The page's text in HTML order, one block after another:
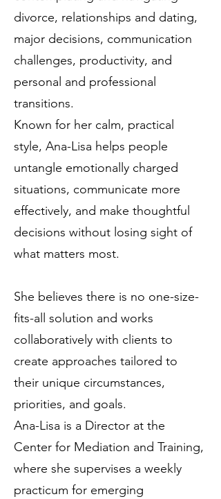
divorce, relationships and dating,
major decisions, communication
challenges, productivity, and
personal and professional
transitions.
Known for her calm, practical
style, Ana-Lisa helps people
untangle emotionally charged
situations, communicate more
effectively, and make thoughtful
decisions without losing sight of
what matters most.
She believes there is no one-size-
fits-all solution and works
collaboratively with clients to
create approaches tailored to
their unique circumstances,
priorities, and goals.
Ana-Lisa is a Director at the
Center for Mediation and Training,
where she supervises a weekly
practicum for emerging